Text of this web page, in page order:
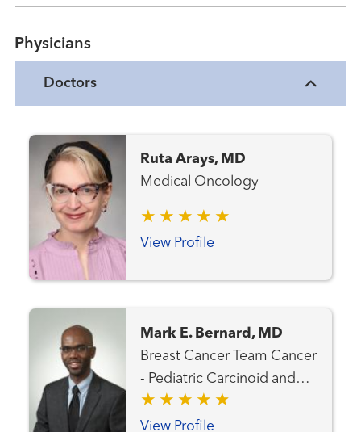
Physicians
Doctors
Ruta Arays, MD
Medical Oncology
View Profile
Mark E. Bernard, MD
Breast Cancer Team Cancer
- Pediatric Carcinoid and
Neuroendocrine Cancer
Team Gastrointestinal and
View Profile